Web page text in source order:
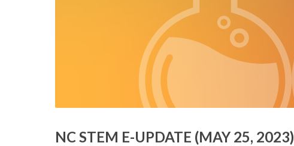
NC STEM E-UPDATE (MAY 25, 2023)